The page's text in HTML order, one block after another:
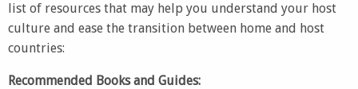
list of resources that may help you understand your host
culture and ease the transition between home and host
countries:
Recommended Books and Guides: